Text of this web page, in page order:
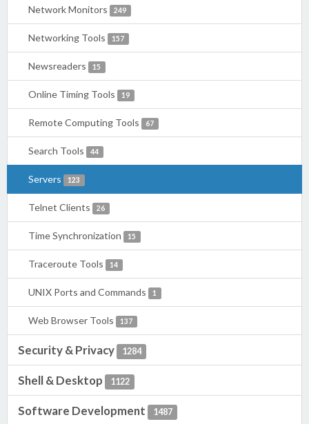
Network Monitors 249
Networking Tools 157
Newsreaders 15
Online Timing Tools 19
Remote Computing Tools 67
Search Tools 44
Servers 123
Telnet Clients 26
Time Synchronization 15
Traceroute Tools 14
UNIX Ports and Commands 1
Web Browser Tools 137
Security & Privacy 1284
Shell & Desktop 1122
Software Development 1487